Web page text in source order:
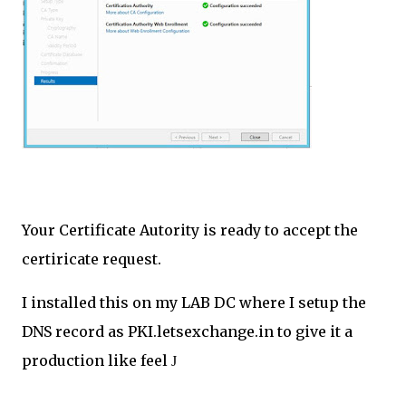
Your Certificate Autority is ready to accept the
certiricate request.
I installed this on my LAB DC where I setup the
DNS record as PKI.letsexchange.in to give it a
production like feel J